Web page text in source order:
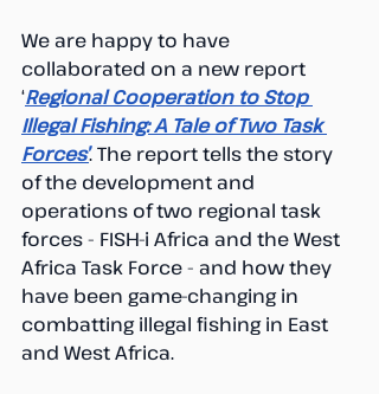
We are happy to have
collaborated on a new report
‘Regional Cooperation to Stop
Illegal Fishing: A Tale of Two Task
Forces’. The report tells the story
of the development and
operations of two regional task
forces - FISH-i Africa and the West
Africa Task Force - and how they
have been game-changing in
combatting illegal fishing in East
and West Africa.